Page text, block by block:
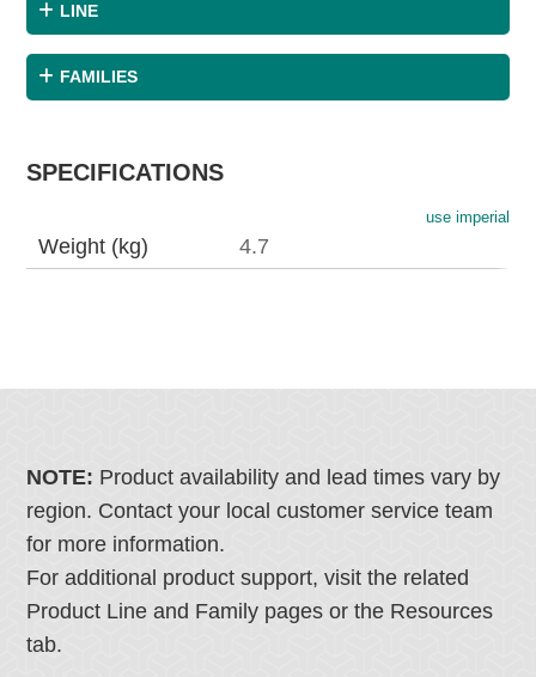
LINE
FAMILIES
SPECIFICATIONS
use imperial
Weight (kg) 4.7
NOTE: Product availability and lead times vary by
region. Contact your local customer service team
for more information.
For additional product support, visit the related
Product Line and Family pages or the Resources
tab.